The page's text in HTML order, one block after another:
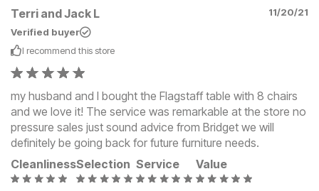
Terri and Jack L
11/20/21
Verified buyer
I recommend this store
my husband and I bought the Flagstaff table with 8 chairs
and we love it! The service was remarkable at the store no
pressure sales just sound advice from Bridget we will
definitely be going back for future furniture needs.
CleanlinessSelection Service Value